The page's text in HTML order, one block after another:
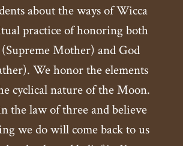
about the ways of Wicca
practice of honoring both
(Supreme Mother) and God
We honor the elements
cyclical nature of the Moon.
the law of three and believe
we do will come back to us